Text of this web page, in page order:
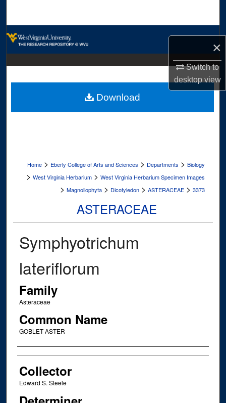
×
Switch to
desktopview
Digital Commons Network™
Home > Eberly College of Arts and Sciences > Departments > Biology
> West Virginia Herbarium > West Virginia Herbarium Specimen Images
> Magnoliophyta > Dicotyledon > ASTERACEAE > 3373
ASTERACEAE
Symphyotrichum
lateriflorum
Family
Asteraceae
Common Name
GOBLET ASTER
Creator
Collector
Edward S. Steele
Download